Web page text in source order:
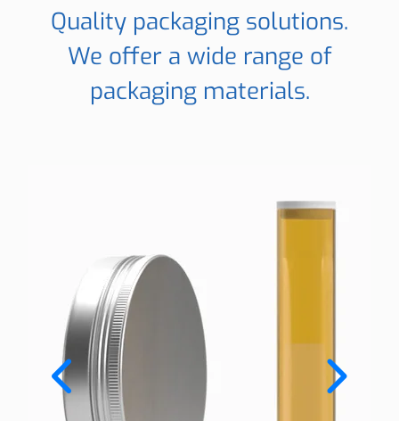
Quality packaging solutions.
We offer a wide range of
packaging materials.